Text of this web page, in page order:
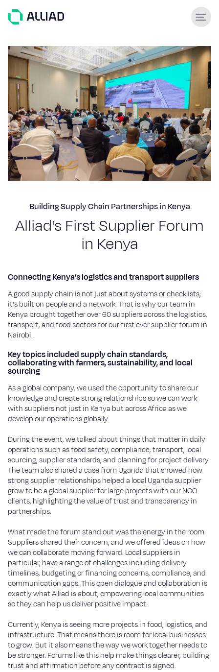
About
What guides us
GCC Services
Our team
Services
Engineering & construction
Supply & Logistics
Facilities Management
Support services
Sustainability
Work with us
Our commitment
Careers
Suppliers
Contact
Building Supply Chain Partnerships in Kenya
Alliad's First Supplier Forum
in Kenya
Connecting Kenya’s logistics and transport suppliers
A good supply chain is not just about systems or checklists;
it’s built on people and a network. That is why our team in
Kenya brought together over 60 suppliers across the logistics,
transport, and food sectors for our first ever supplier forum in
Nairobi.
Key topics included supply chain standards,
collaborating with farmers, sustainability, and local
sourcing
As a global company, we used the opportunity to share our
knowledge and create strong relationships so we can work
with suppliers not just in Kenya but across Africa as we
develop our operations globally.
During the event, we talked about things that matter in daily
operations such as food safety, compliance, transport, local
sourcing, supplier standards, and planning for project delivery.
The team also shared a case from Uganda that showed how
strong supplier relationships helped a local Uganda supplier
grow to be a global supplier for large projects with our NGO
clients, highlighting the value of trust and transparency in
partnerships.
What made the forum stand out was the energy in the room.
Suppliers shared their concern, and we offered ideas on how
we can collaborate moving forward. Local suppliers in
particular, have a range of challenges including delivery
timelines, budgeting or financing concerns, compliance, and
communication gaps. This open dialogue and collaboration is
exactly what Alliad is about, empowering local communities
so they can help us deliver positive impact.
Currently, Kenya is seeing more projects in food, logistics, and
infrastructure. That means there is room for local businesses
to grow. But it also means the way we work together needs to
be stronger. Forums like this help make things clearer, building
trust and affirmation before any contract is signed.